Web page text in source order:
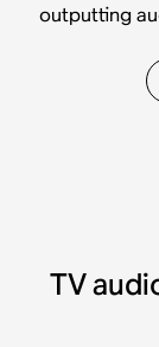
outputting
TV